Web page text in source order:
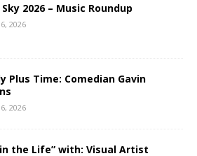
2026 – Music Roundup
2026
Plus Time: Comedian Gavin
2026
in the Life” with: Visual Artist